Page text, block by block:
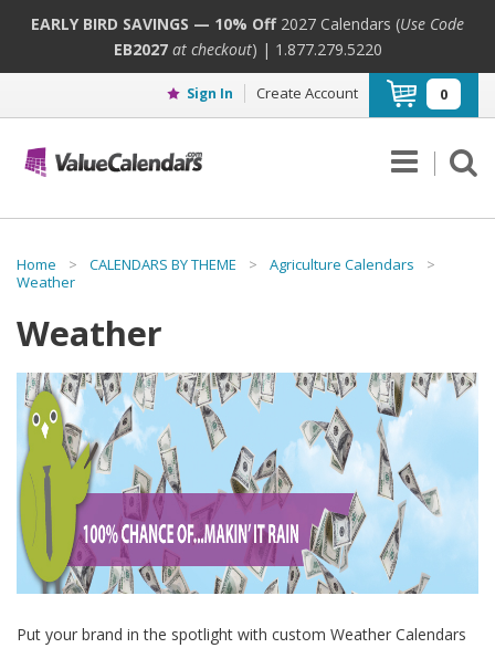
EARLY BIRD SAVINGS — 10% Off 2027 Calendars (Use Code
EB2027at checkout) | 1.877.279.5220
Sign In Create Account 0
Home > CALENDARS BY THEME > Agriculture Calendars
>
Weather
Weather
Put your brand in the spotlight with custom Weather Calendars